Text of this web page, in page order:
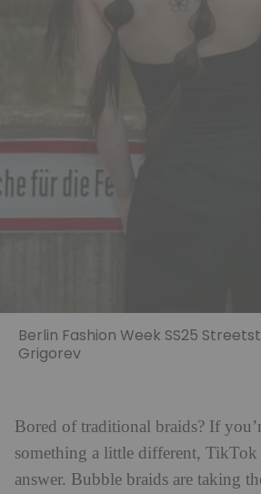
Berlin Fashion Week SS25
Grigorev
Bored of traditional braids? If
something a little different,
answer. Bubble braids are taking